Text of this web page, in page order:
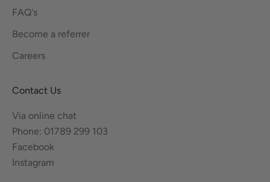
FAQ's
Become a referrer
Careers
Contact Us
Via online chat
Phone: 01789 299 103
Facebook
Instagram